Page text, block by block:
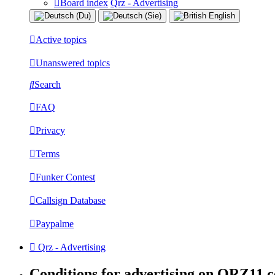
Board index Qrz - Advertising
Active topics
Unanswered topics
Search
FAQ
Privacy
Terms
Funker Contest
Callsign Database
Paypalme
Qrz - Advertising